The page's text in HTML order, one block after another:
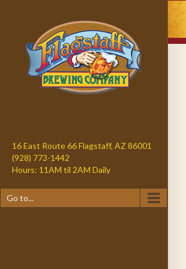
16 East Route 66 Flagstaff, AZ 86001
(928) 773-1442
Hours: 11AM til 2AM Daily
Go to...